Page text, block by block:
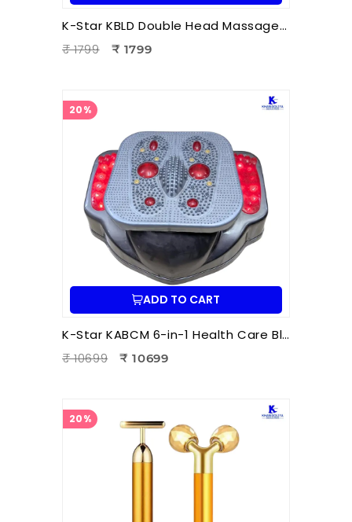
K-Star KBLD Double Head Massager for Full Body Pain Relief | 10 Speed Levels | Handheld Electric Deep Tissue Massager for Neck
₹ 1799
₹ 1799
20%
ADD TO CART
K-Star KABCM 6-in-1 Health Care Blood Circulation Machine | Acupressure | Muscle Stimulation | Pain Relief Therapy
₹ 10699
₹ 10699
20%